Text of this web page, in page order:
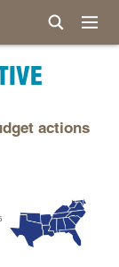
actions